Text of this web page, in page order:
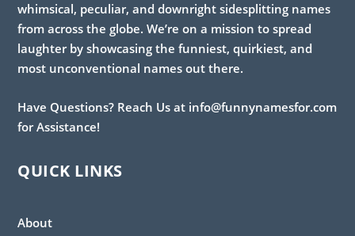
whimsical, peculiar, and downright sidesplitting names
from across the globe. We’re on a mission to spread
laughter by showcasing the funniest, quirkiest, and
most unconventional names out there.
Have Questions? Reach Us at info@funnynamesfor.com
for Assistance!
QUICK LINKS
About